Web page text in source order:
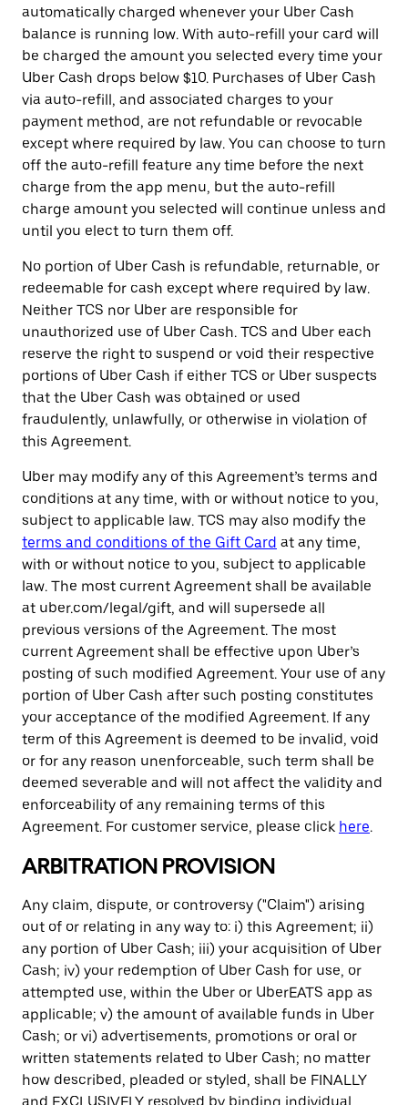
automatically charged whenever your Uber Cash
balance is running low. With auto-refill your card will
be charged the amount you selected every time your
Uber Cash drops below $10. Purchases of Uber Cash
via auto-refill, and associated charges to your
payment method, are not refundable or revocable
except where required by law. You can choose to turn
off the auto-refill feature any time before the next
charge from the app menu, but the auto-refill
charge amount you selected will continue unless and
until you elect to turn them off.
No portion of Uber Cash is refundable, returnable, or
redeemable for cash except where required by law.
Neither TCS nor Uber are responsible for
unauthorized use of Uber Cash. TCS and Uber each
reserve the right to suspend or void their respective
portions of Uber Cash if either TCS or Uber suspects
that the Uber Cash was obtained or used
fraudulently, unlawfully, or otherwise in violation of
this Agreement.
Uber may modify any of this Agreement’s terms and
conditions at any time, with or without notice to you,
subject to applicable law. TCS may also modify the
terms and conditions of the Gift Card at any time,
with or without notice to you, subject to applicable
law. The most current Agreement shall be available
at uber.com/legal/gift, and will supersede all
previous versions of the Agreement. The most
current Agreement shall be effective upon Uber’s
posting of such modified Agreement. Your use of any
portion of Uber Cash after such posting constitutes
your acceptance of the modified Agreement. If any
term of this Agreement is deemed to be invalid, void
or for any reason unenforceable, such term shall be
deemed severable and will not affect the validity and
enforceability of any remaining terms of this
Agreement. For customer service, please click here.
ARBITRATION PROVISION
Any claim, dispute, or controversy ("Claim") arising
out of or relating in any way to: i) this Agreement; ii)
any portion of Uber Cash; iii) your acquisition of Uber
Cash; iv) your redemption of Uber Cash for use, or
attempted use, within the Uber or UberEATS app as
applicable; v) the amount of available funds in Uber
Cash; or vi) advertisements, promotions or oral or
written statements related to Uber Cash; no matter
how described, pleaded or styled, shall be FINALLY